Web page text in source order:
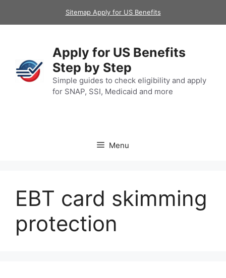
Sitemap Apply for US Benefits
Apply for US Benefits
Step by Step
Simple guides to check eligibility and apply
for SNAP, SSI, Medicaid and more
Menu
EBT card skimming
protection